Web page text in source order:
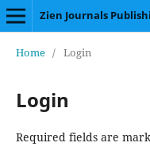
Zien Journals
Home / Login
Login
Required fields are